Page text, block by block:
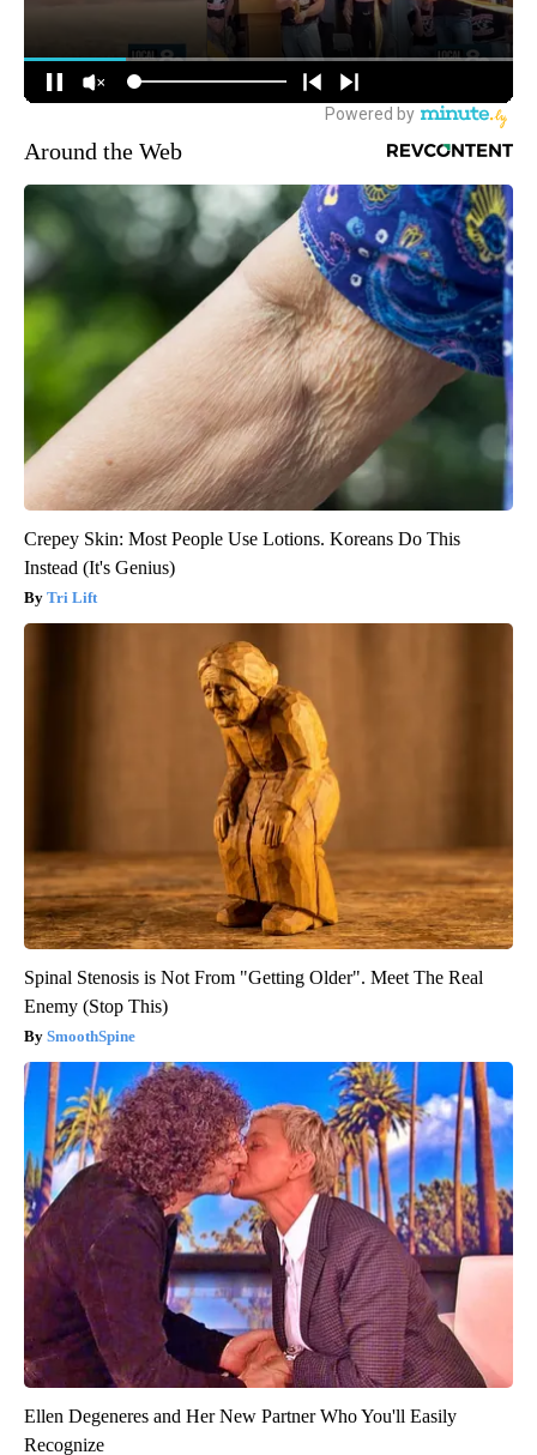
Around the Web
Crepey Skin: Most People Use Lotions. Koreans Do This
Instead (It's Genius)
Tri Lift
Spinal Stenosis is Not From "Getting Older". Meet The Real
Enemy (Stop This)
SmoothSpine
Ellen Degeneres and Her New Partner Who You'll Easily
Recognize